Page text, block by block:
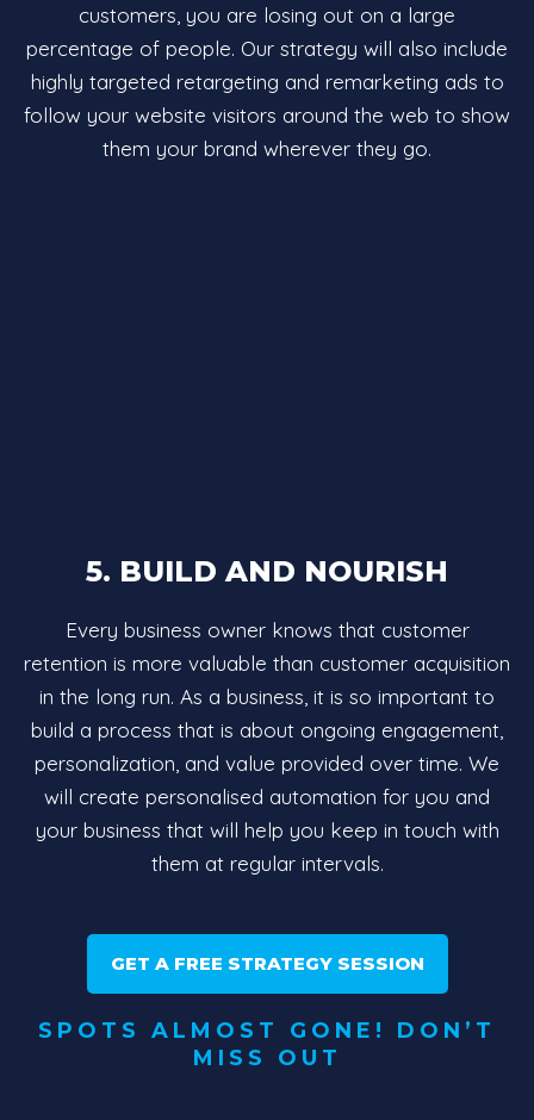
customers, you are losing out on a large
percentage of people. Our strategy will also include
highly targeted retargeting and remarketing ads to
follow your website visitors around the web to show
them your brand wherever they go.
5. BUILD AND NOURISH
Every business owner knows that customer
retention is more valuable than customer acquisition
in the long run. As a business, it is so important to
build a process that is about ongoing engagement,
personalization, and value provided over time. We
will create personalised automation for you and
your business that will help you keep in touch with
them at regular intervals.
GET A FREE STRATEGY SESSION
SPOTS ALMOST GONE! DON’T
MISS OUT